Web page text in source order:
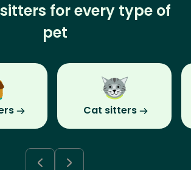
for every type of
pet
Cat sitters